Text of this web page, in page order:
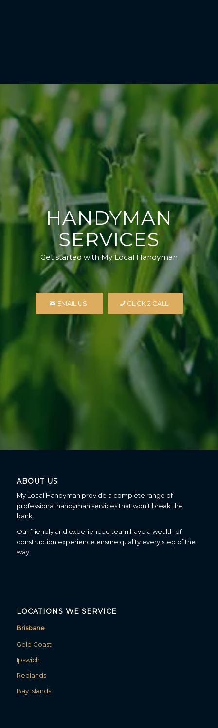
HANDYMAN
SERVICES
Get started with My Local Handyman
EMAIL US CLICK 2 CALL
ABOUT US
My Local Handyman provide a complete range of
professional handyman services that won’t break the
bank.
Our friendly and experienced team have a wealth of
construction experience ensure quality every step of the
way.
LOCATIONS WE SERVICE
Brisbane
Gold Coast
Ipswich
Redlands
Bay Islands